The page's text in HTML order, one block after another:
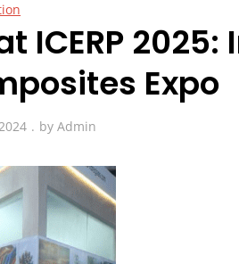
ICERP 2025:
Expo
byAdmin